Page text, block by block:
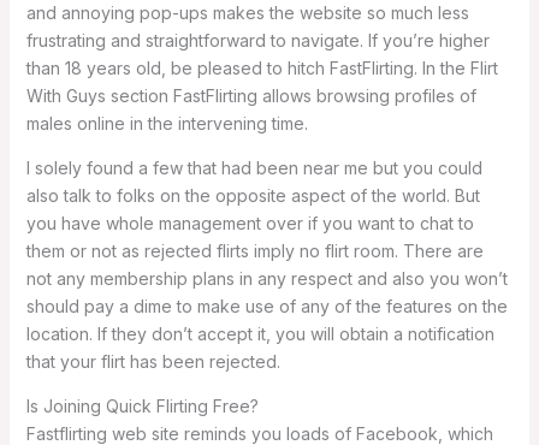
and annoying pop-ups makes the website so much less
frustrating and straightforward to navigate. If you’re higher
than 18 years old, be pleased to hitch FastFlirting. In the Flirt
With Guys section FastFlirting allows browsing profiles of
males online in the intervening time.
I solely found a few that had been near me but you could
also talk to folks on the opposite aspect of the world. But
you have whole management over if you want to chat to
them or not as rejected flirts imply no flirt room. There are
not any membership plans in any respect and also you won’t
should pay a dime to make use of any of the features on the
location. If they don’t accept it, you will obtain a notification
that your flirt has been rejected.
Is Joining Quick Flirting Free?
Fastflirting web site reminds you loads of Facebook, which